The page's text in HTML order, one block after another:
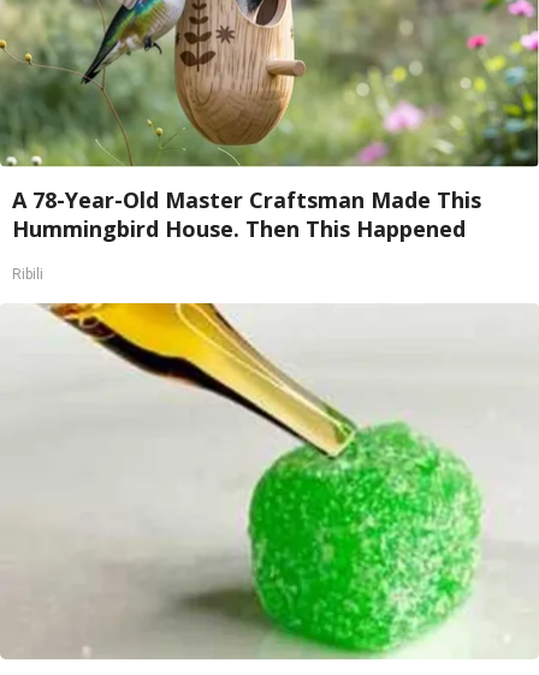
A 78-Year-Old Master Craftsman Made This
Hummingbird House. Then This Happened
Ribili